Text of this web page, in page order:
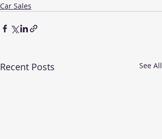
Car Sales
Recent Posts See All